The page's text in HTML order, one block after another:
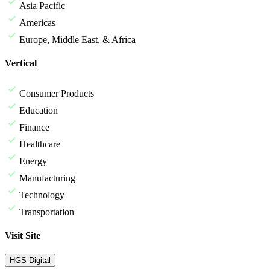
Asia Pacific
Americas
Europe, Middle East, & Africa
Vertical
Consumer Products
Education
Finance
Healthcare
Energy
Manufacturing
Technology
Transportation
Visit Site
HGS Digital